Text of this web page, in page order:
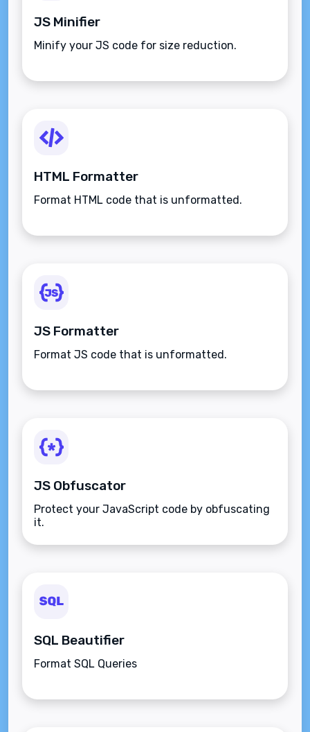
JS Minifier
Minify your JS code for size reduction.
HTML Formatter
Format HTML code that is unformatted.
JS Formatter
Format JS code that is unformatted.
JS Obfuscator
Protect your JavaScript code by obfuscating
it.
SQL Beautifier
Format SQL Queries